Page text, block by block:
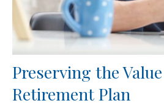
Preserving the
Retirement Plan